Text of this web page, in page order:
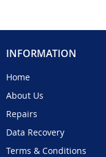
INFORMATION
Home
About Us
Repairs
Data Recovery
Terms & Conditions